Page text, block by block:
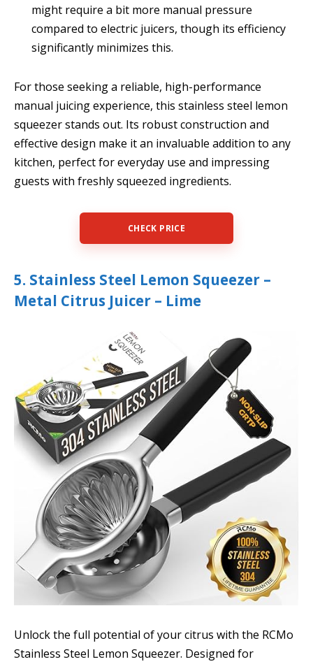
might require a bit more manual pressure
compared to electric juicers, though its efficiency
significantly minimizes this.
For those seeking a reliable, high-performance
manual juicing experience, this stainless steel lemon
squeezer stands out. Its robust construction and
effective design make it an invaluable addition to any
kitchen, perfect for everyday use and impressing
guests with freshly squeezed ingredients.
CHECK PRICE
5. Stainless Steel Lemon Squeezer –
Metal Citrus Juicer – Lime
Unlock the full potential of your citrus with the RCMo
Stainless Steel Lemon Squeezer. Designed for